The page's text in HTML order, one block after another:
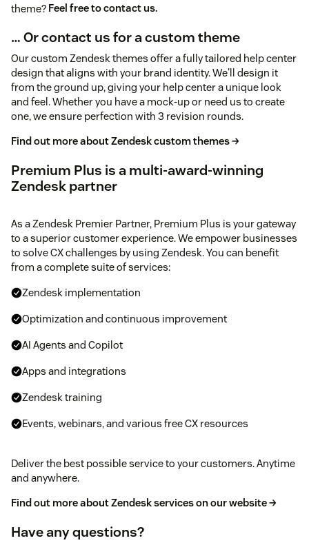
theme? Feel free to contact us.
… Or contact us for a custom theme
Our custom Zendesk themes offer a fully tailored help center
design that aligns with your brand identity. We'll design it
from the ground up, giving your help center a unique look
and feel. Whether you have a mock-up or need us to create
one, we ensure perfection with 3 revision rounds.
Find out more about Zendesk custom themes →
Premium Plus is a multi-award-winning
Zendesk partner
As a Zendesk Premier Partner, Premium Plus is your gateway
to a superior customer experience. We empower businesses
to solve CX challenges by using Zendesk. You can benefit
from a complete suite of services:
Zendesk implementation
Optimization and continuous improvement
AI Agents and Copilot
Apps and integrations
Zendesk training
Events, webinars, and various free CX resources
Deliver the best possible service to your customers. Anytime
and anywhere.
Find out more about Zendesk services on our website →
Have any questions?